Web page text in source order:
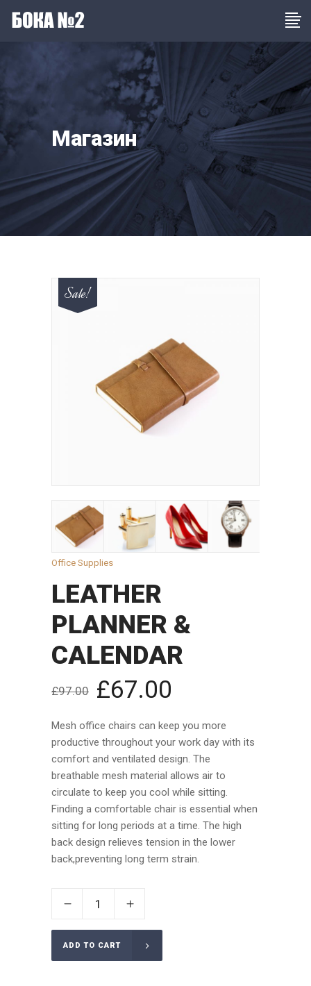
Магазин
Sale!
Office Supplies
LEATHER
PLANNER &
CALENDAR
£97.00 £67.00
Mesh office chairs can keep you more
productive throughout your work day with its
comfort and ventilated design. The
breathable mesh material allows air to
circulate to keep you cool while sitting.
Finding a comfortable chair is essential when
sitting for long periods at a time. The high
back design relieves tension in the lower
back,preventing long term strain.
ADD TO CART